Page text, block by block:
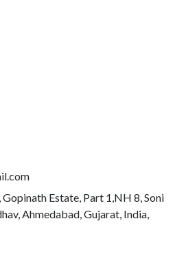
Estate, Part 1,NH 8, Soni
Ahmedabad, Gujarat, India,